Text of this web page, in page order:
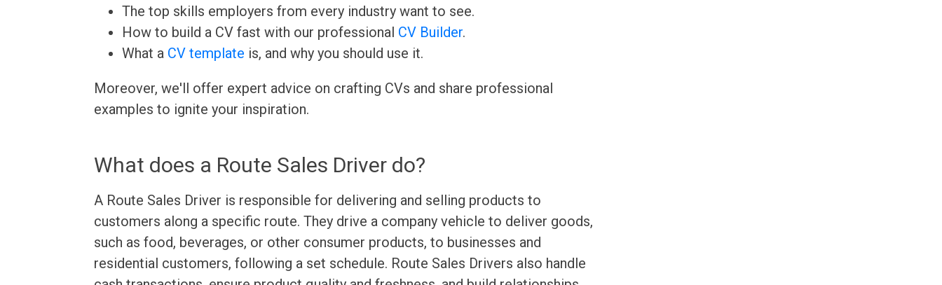
The top skills employers from every industry want to see.
How to build a CV fast with our professional CV Builder.
What a CV template is, and why you should use it.
Moreover, we'll offer expert advice on crafting CVs and share professional
examples to ignite your inspiration.
What does a Route Sales Driver do?
A Route Sales Driver is responsible for delivering and selling products to
customers along a specific route. They drive a company vehicle to deliver goods,
such as food, beverages, or other consumer products, to businesses and
residential customers, following a set schedule. Route Sales Drivers also handle